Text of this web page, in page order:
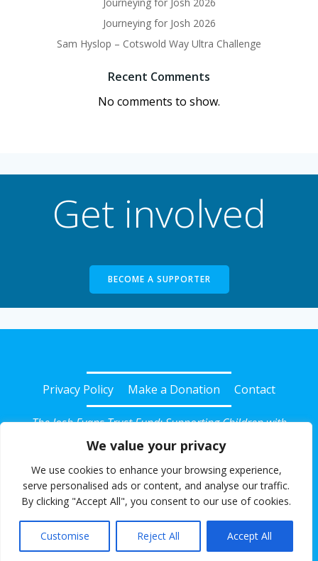
We value your privacy
We use cookies to enhance your browsing experience,
serve personalised ads or content, and analyse our traffic.
By clicking "Accept All", you consent to our use of cookies.
Customise Reject All Accept All
Journeying for Josh 2026
Sam Hyslop – Cotswold Way Ultra Challenge
Recent Comments
No comments to show.
Get involved
BECOME A SUPPORTER
Privacy Policy Make a Donation Contact
The Josh Evans Trust Fund: Supporting Children with
Diabetes in Somerset
© 2026 Josh Evans Trust Fund. Registered Charity No:
1135239. All rights reserved.
Website powered for free with SlashDotDash Ltd